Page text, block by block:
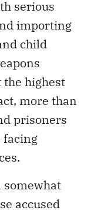
serious
importing
child
the highest
more than
prisoners
facing
somewhat
accused